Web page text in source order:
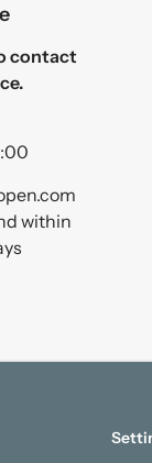
contact
within